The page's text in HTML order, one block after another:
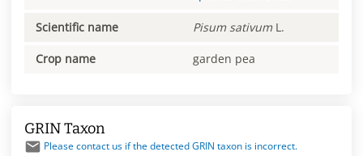
Scientific name Pisum sativum L.
Crop name garden pea
GRIN Taxon
Please contact us if the detected GRIN taxon is incorrect.